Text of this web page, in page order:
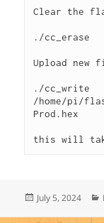
Clear the
./cc_erase
Upload new
./cc_write
/home/pi/
Prod.hex
this will
Posted
July 5, 2024